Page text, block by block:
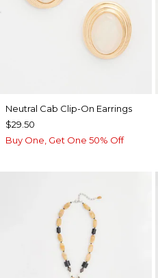
Neutral Cab Clip-On Earrings
$29.50
Buy One, Get One 50% Off